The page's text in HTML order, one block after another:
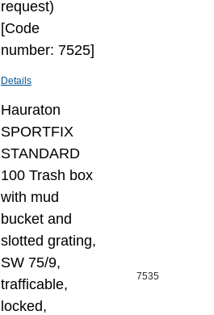
request)
[Code
number: 7525]
Details
Hauraton
SPORTFIX
STANDARD
100 Trash box
with mud
bucket and
slotted grating,
SW 75/9,
trafficable,
locked,
7535